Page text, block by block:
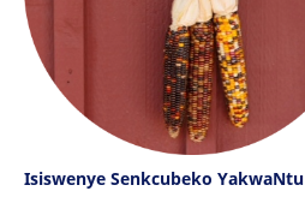
Isiswenye Senkcubeko YakwaNtu